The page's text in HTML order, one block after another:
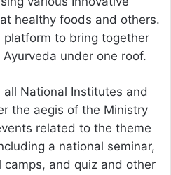
healthy foods and others.
platform to bring together
under one roof.
National Institutes and
the aegis of the Ministry
related to the theme
a national seminar,
and quiz and other